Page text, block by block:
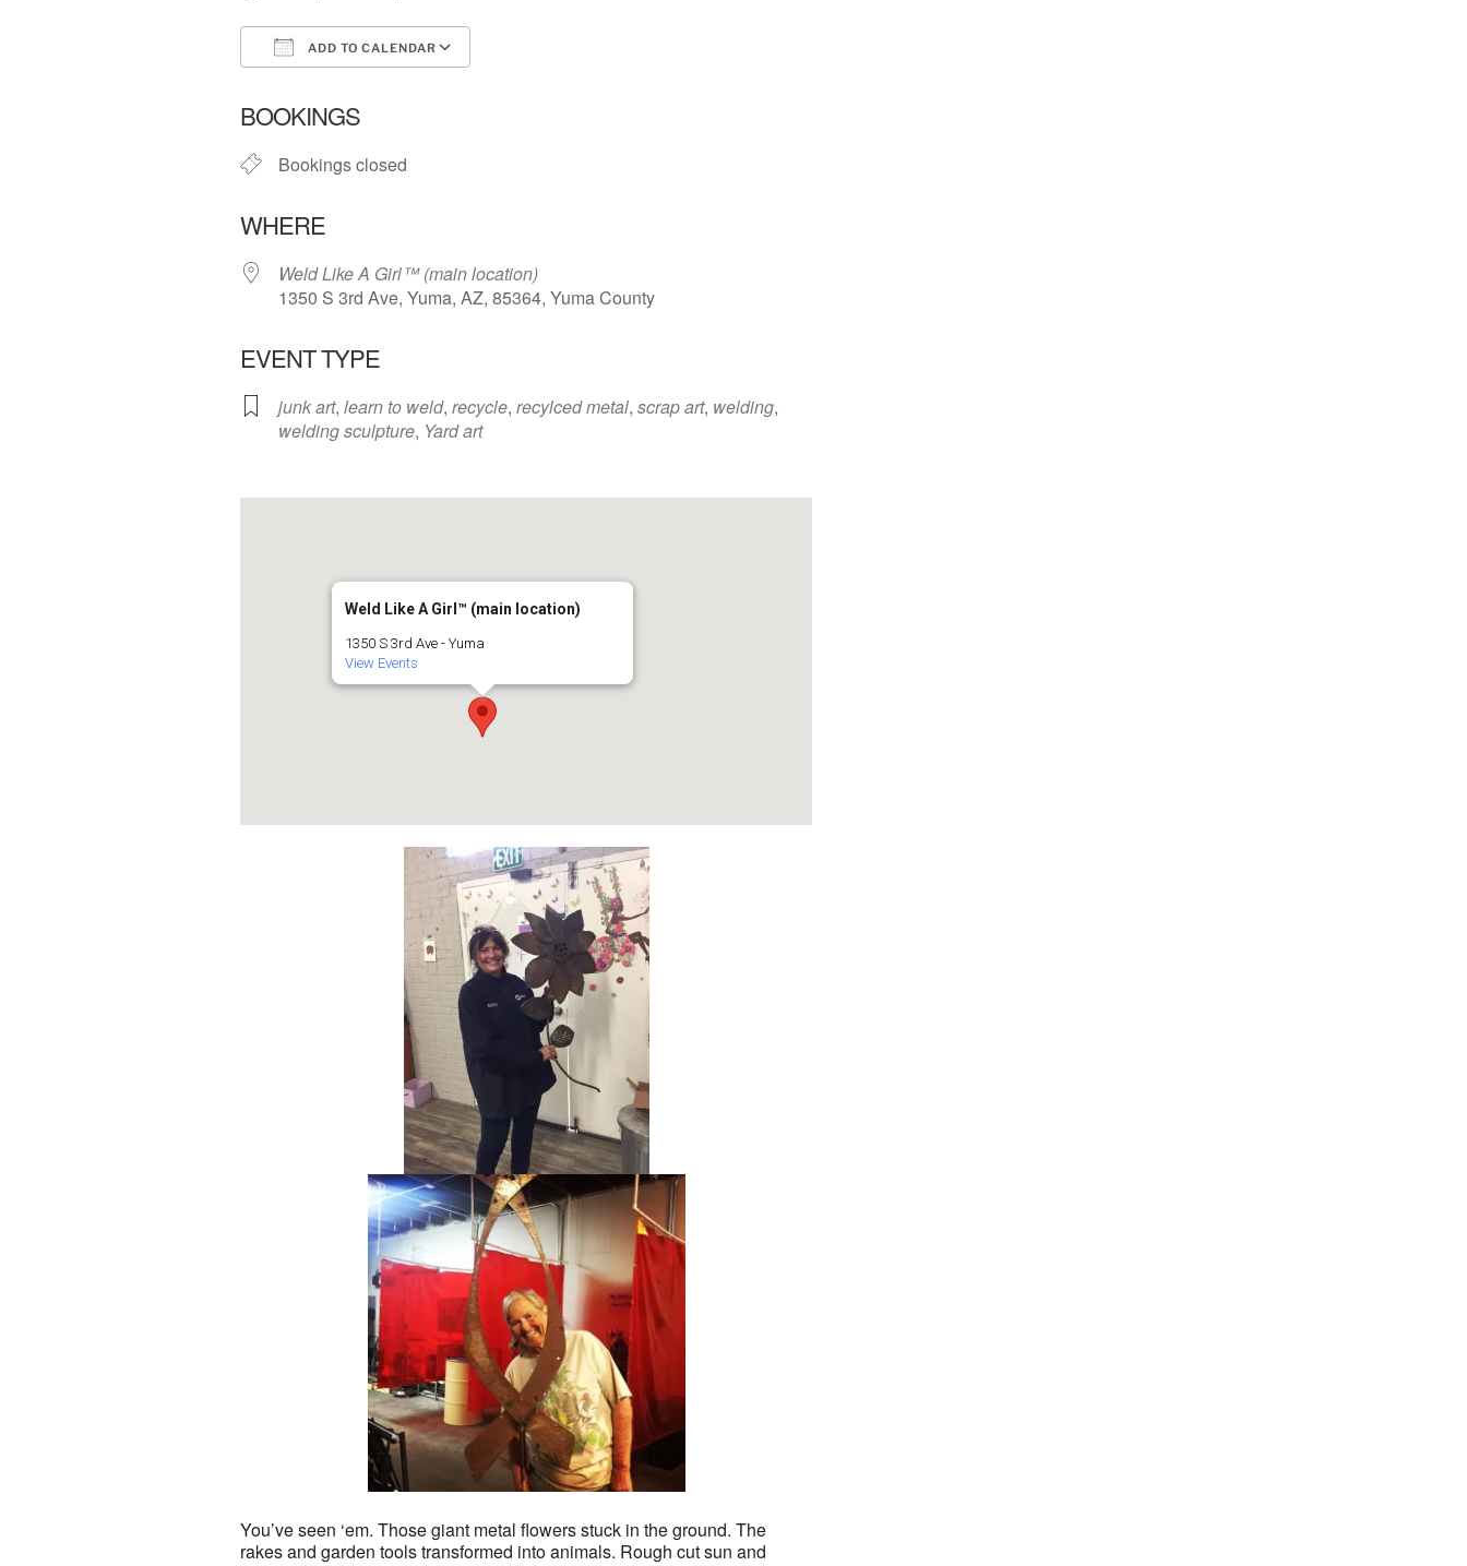
ADD TO CALENDAR
BOOKINGS
Bookings closed
WHERE
Weld Like A Girl™️ (main location)
1350 S 3rd Ave, Yuma, AZ, 85364, Yuma County
EVENT TYPE
junk art, learn to weld, recycle, recylced metal, scrap art, welding,
welding sculpture, Yard art
Weld Like A Girl™️ (main location)
1350 S 3rd Ave - Yuma
View Events
You’ve seen ‘em. Those giant metal flowers stuck in the ground. The
rakes and garden tools transformed into animals. Rough cut sun and